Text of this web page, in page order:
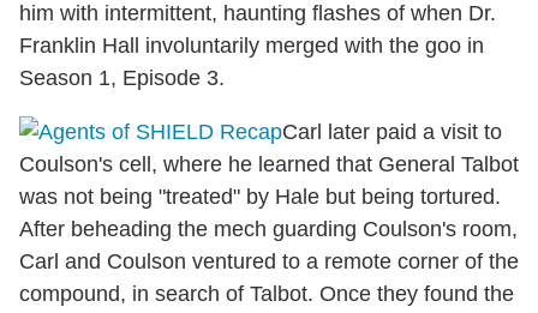
him with intermittent, haunting flashes of when Dr.
Franklin Hall involuntarily merged with the goo in
Season 1, Episode 3.
Carl later paid a visit to
Coulson's cell, where he learned that General Talbot
was not being "treated" by Hale but being tortured.
After beheading the mech guarding Coulson's room,
Carl and Coulson ventured to a remote corner of the
compound, in search of Talbot. Once they found the